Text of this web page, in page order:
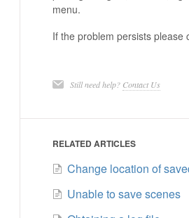
menu.
If the problem persists please
Still need help? Contact Us
RELATED ARTICLES
Change location of
Unable to save scenes